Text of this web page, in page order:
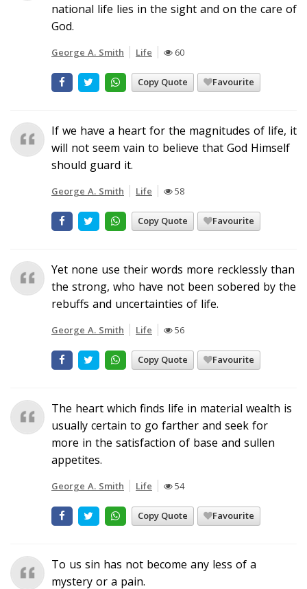
national life lies in the sight and on the care of
God.
George A. Smith Life 60
Copy Quote Favourite
If we have a heart for the magnitudes of life, it
will not seem vain to believe that God Himself
should guard it.
George A. Smith Life 58
Copy Quote Favourite
Yet none use their words more recklessly than
the strong, who have not been sobered by the
rebuffs and uncertainties of life.
George A. Smith Life 56
Copy Quote Favourite
The heart which finds life in material wealth is
usually certain to go farther and seek for
more in the satisfaction of base and sullen
appetites.
George A. Smith Life 54
Copy Quote Favourite
To us sin has not become any less of a
mystery or a pain.